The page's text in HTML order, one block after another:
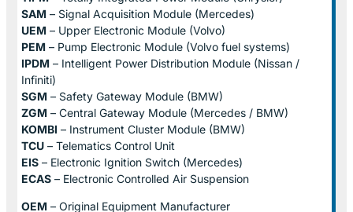
SAM – Signal Acquisition Module (Mercedes)
UEM – Upper Electronic Module (Volvo)
PEM – Pump Electronic Module (Volvo fuel systems)
IPDM – Intelligent Power Distribution Module (Nissan /
Infiniti)
SGM – Safety Gateway Module (BMW)
ZGM – Central Gateway Module (Mercedes / BMW)
KOMBI – Instrument Cluster Module (BMW)
TCU – Telematics Control Unit
EIS – Electronic Ignition Switch (Mercedes)
ECAS – Electronic Controlled Air Suspension
OEM – Original Equipment Manufacturer